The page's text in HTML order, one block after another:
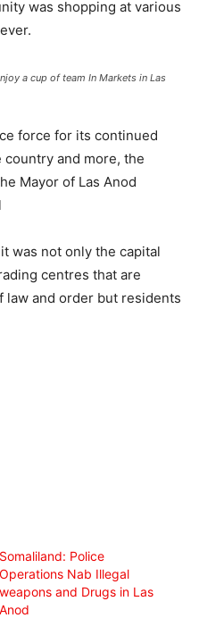
was shopping at various
a cup of team In Markets in Las
force for its continued
and more, the
Mayor of Las Anod
was not only the capital
centres that are
law and order but residents
Somaliland: Police
Operations Nab Illegal
weapons and Drugs in Las
Anod